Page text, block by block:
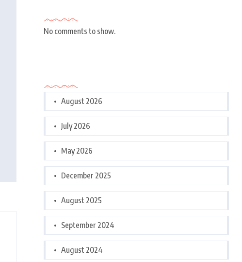
No comments to show.
August 2026
July 2026
May 2026
December 2025
August 2025
September 2024
August 2024